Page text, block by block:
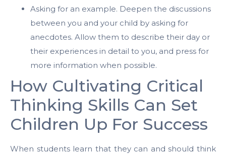
Asking for an example. Deepen the discussions
between you and your child by asking for
anecdotes. Allow them to describe their day or
their experiences in detail to you, and press for
more information when possible.
How Cultivating Critical
Thinking Skills Can Set
Children Up For Success
When students learn that they can and should think